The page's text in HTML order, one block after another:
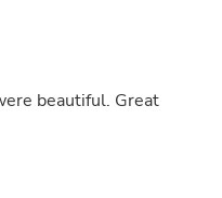
beautiful. Great